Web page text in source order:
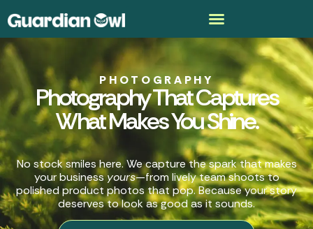
PHOTOGRAPHY
Photography That Captures
What Makes You Shine.
No stock smiles here. We capture the spark that makes
your businessyours—from lively team shoots to
polished product photos that pop. Because your story
deserves to look as good as it sounds.